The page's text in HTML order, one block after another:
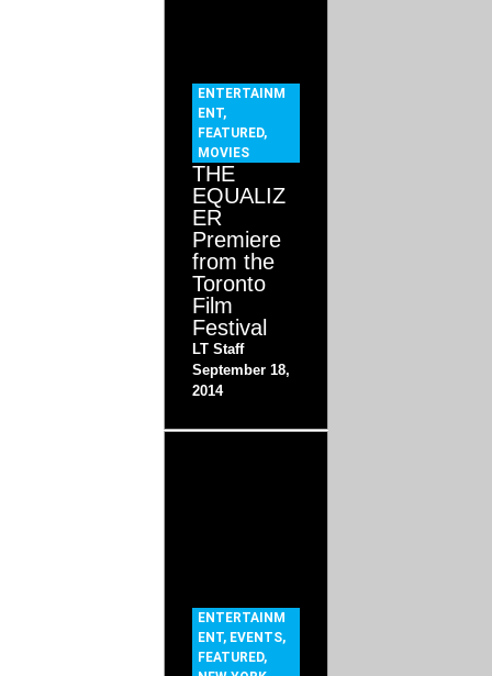
ENTERTAINM
ENT,
FEATURED,
MOVIES
THE
EQUALIZ
ER
Premiere
from the
Toronto
Film
Festival
LT Staff
September 18,
2014
ENTERTAINM
ENT, EVENTS,
FEATURED,